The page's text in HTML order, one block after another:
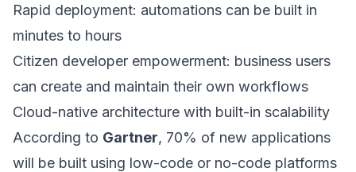
Rapid deployment: automations can be built in
minutes to hours
Citizen developer empowerment: business users
can create and maintain their own workflows
Cloud-native architecture with built-in scalability
According to Gartner, 70% of new applications
will be built using low-code or no-code platforms